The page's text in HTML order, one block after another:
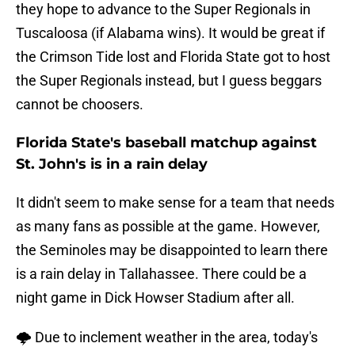
they hope to advance to the Super Regionals in
Tuscaloosa (if Alabama wins). It would be great if
the Crimson Tide lost and Florida State got to host
the Super Regionals instead, but I guess beggars
cannot be choosers.
Florida State's baseball matchup against
St. John's is in a rain delay
It didn't seem to make sense for a team that needs
as many fans as possible at the game. However,
the Seminoles may be disappointed to learn there
is a rain delay in Tallahassee. There could be a
night game in Dick Howser Stadium after all.
🌩️ Due to inclement weather in the area, today's